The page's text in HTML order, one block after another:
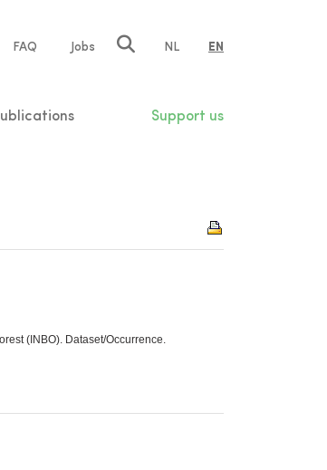
FAQ Jobs NL EN
Support us
(INBO). Dataset/Occurrence.